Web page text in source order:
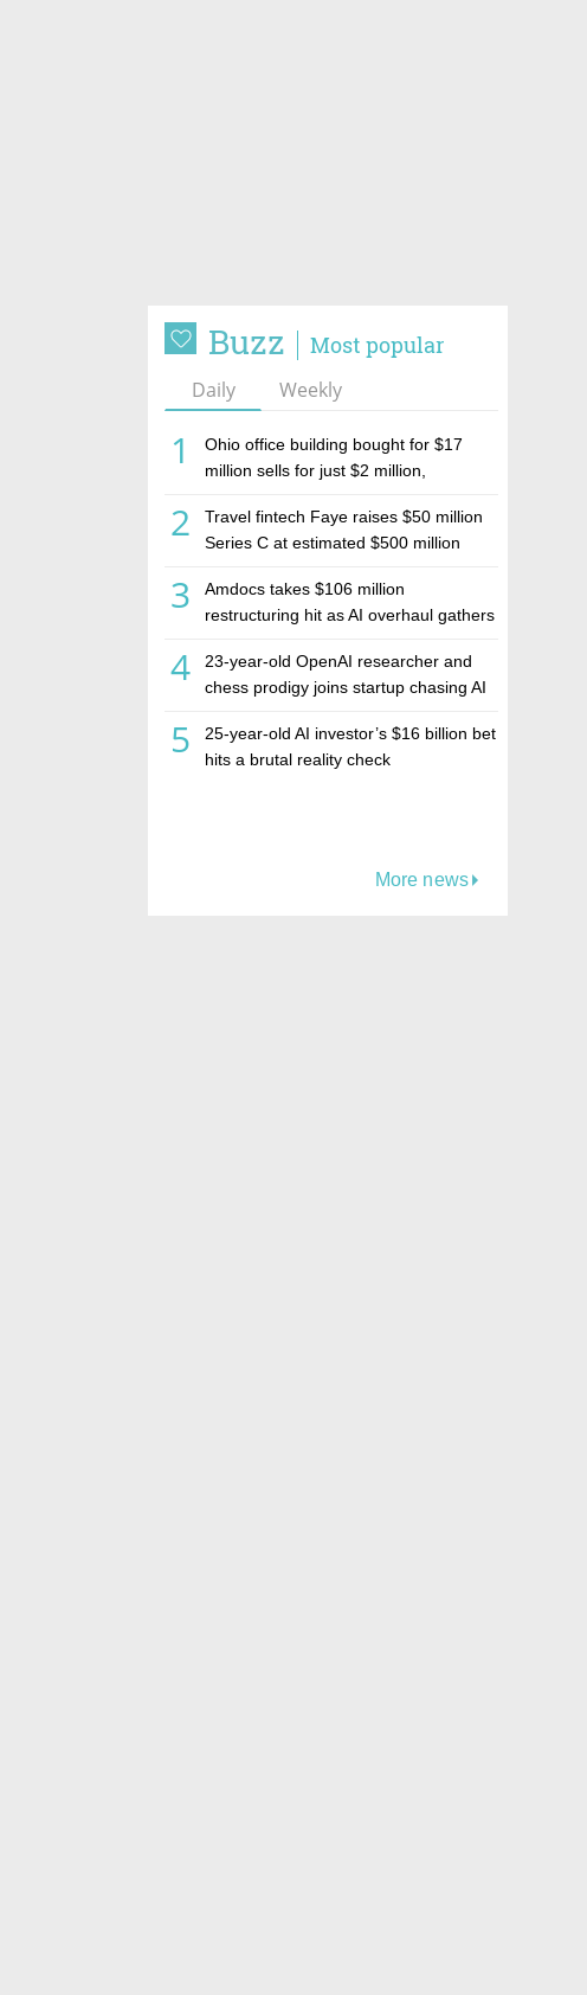
Buzz Most popular
Daily Weekly
1
Ohio office building bought for $17
million sells for just $2 million,
estate investment firm Realco
2
Travel fintech Faye raises $50 million
Series C at estimated $500 million
3
Amdocs takes $106 million
restructuring hit as AI overhaul gathers
4
23-year-old OpenAI researcher and
chess prodigy joins startup chasing AI
5
25-year-old AI investor’s $16 billion bet
hits a brutal reality check
More news